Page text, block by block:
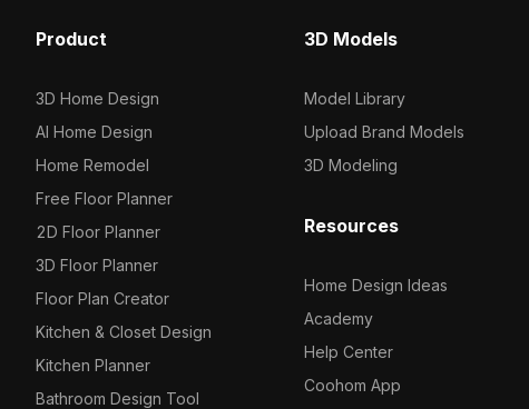
Product
3D Home Design
AI Home Design
Home Remodel
Free Floor Planner
2D Floor Planner
3D Floor Planner
Floor Plan Creator
Kitchen & Closet Design
Kitchen Planner
Bathroom Design Tool
3D Models
Model Library
Upload Brand Models
3D Modeling
Resources
Home Design Ideas
Academy
Help Center
Coohom App